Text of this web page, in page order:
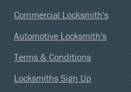
Commercial Locksmith's
Automotive Locksmith's
Terms & Conditions
Locksmiths Sign Up